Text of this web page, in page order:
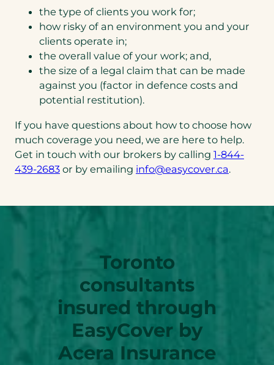
the type of clients you work for;
how risky of an environment you and your
clients operate in;
the overall value of your work; and,
the size of a legal claim that can be made
against you (factor in defence costs and
potential restitution).
If you have questions about how to choose how
much coverage you need, we are here to help.
Get in touch with our brokers by calling 1-844-
439-2683(opens
or by emailing info@easycover.ca.
Toronto
consultants
insured through
EasyCover by
Acera Insurance